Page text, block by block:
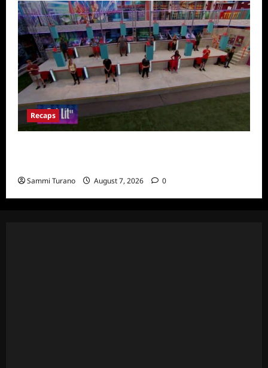
Recaps
Sammi Turano August 7, 2026 0